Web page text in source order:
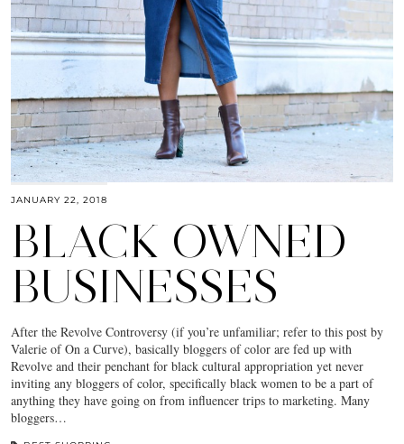
JANUARY 22, 2018
BLACK OWNED
BUSINESSES
After the Revolve Controversy (if you’re unfamiliar; refer to this post by
Valerie of On a Curve), basically bloggers of color are fed up with
Revolve and their penchant for black cultural appropriation yet never
inviting any bloggers of color, specifically black women to be a part of
anything they have going on from influencer trips to marketing. Many
bloggers…